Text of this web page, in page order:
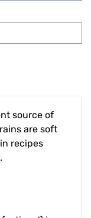
are soft
recipes
in a